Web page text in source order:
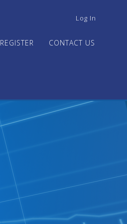
USER
MENU
Log In
REGISTER CONTACT US